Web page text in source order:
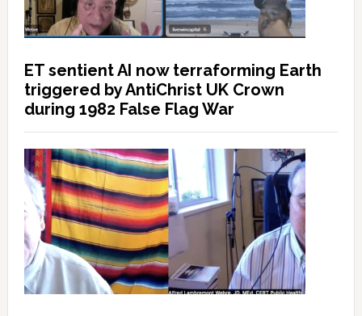
ET sentient AI now terraforming Earth
triggered by AntiChrist UK Crown
during 1982 False Flag War